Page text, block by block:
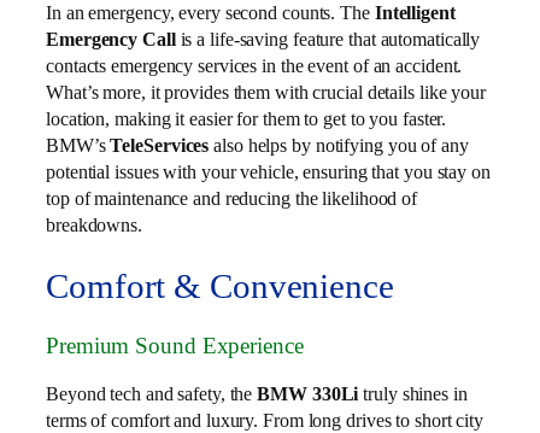
In an emergency, every second counts. The Intelligent
Emergency Callis a life-saving feature that automatically
contacts emergency services in the event of an accident.
What’s more, it provides them with crucial details like your
location, making it easier for them to get to you faster.
BMW’sTeleServices also helps by notifying you of any
potential issues with your vehicle, ensuring that you stay on
top of maintenance and reducing the likelihood of
breakdowns.
Comfort & Convenience
Premium Sound Experience
Beyond tech and safety, theBMW 330Litruly shines in
terms of comfort and luxury. From long drives to short city